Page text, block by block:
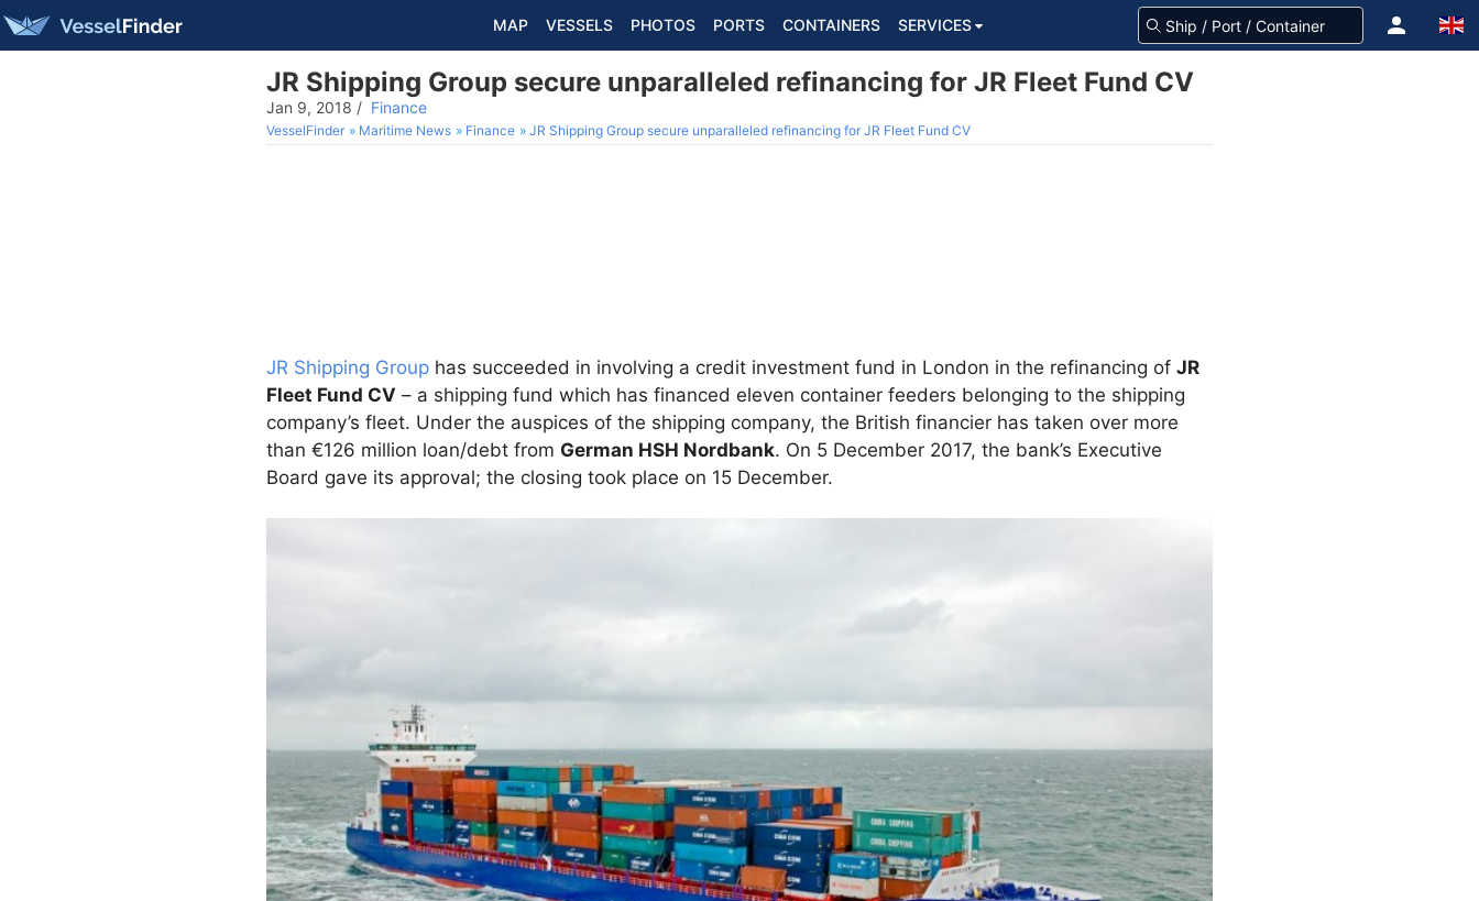
MAP VESSELS PHOTOS PORTS CONTAINERS SERVICES
JR Shipping Group secure unparalleled refinancing for JR Fleet Fund CV
Jan 9, 2018 / Finance
VesselFinder Maritime News Finance JR Shipping Group secure unparalleled refinancing for JR Fleet Fund CV
JR Shipping Group has succeeded in involving a credit investment fund in London in the refinancing of JR
Fleet Fund CV – a shipping fund which has financed eleven container feeders belonging to the shipping
company’s fleet. Under the auspices of the shipping company, the British financier has taken over more
than €126 million loan/debt from German HSH Nordbank. On 5 December 2017, the bank’s Executive
Board gave its approval; the closing took place on 15 December.